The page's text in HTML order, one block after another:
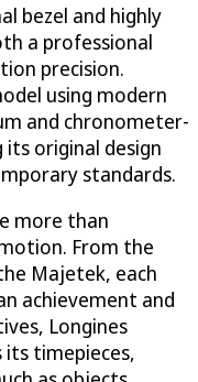
bezel and highly
a professional
precision.
using modern
and chronometer-
original design
standards.
more than
From the
Majetek, each
achievement and
Longines
its timepieces,